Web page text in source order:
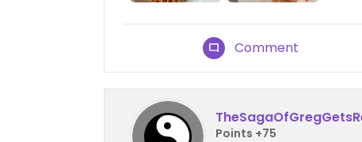
Comment
Points +75